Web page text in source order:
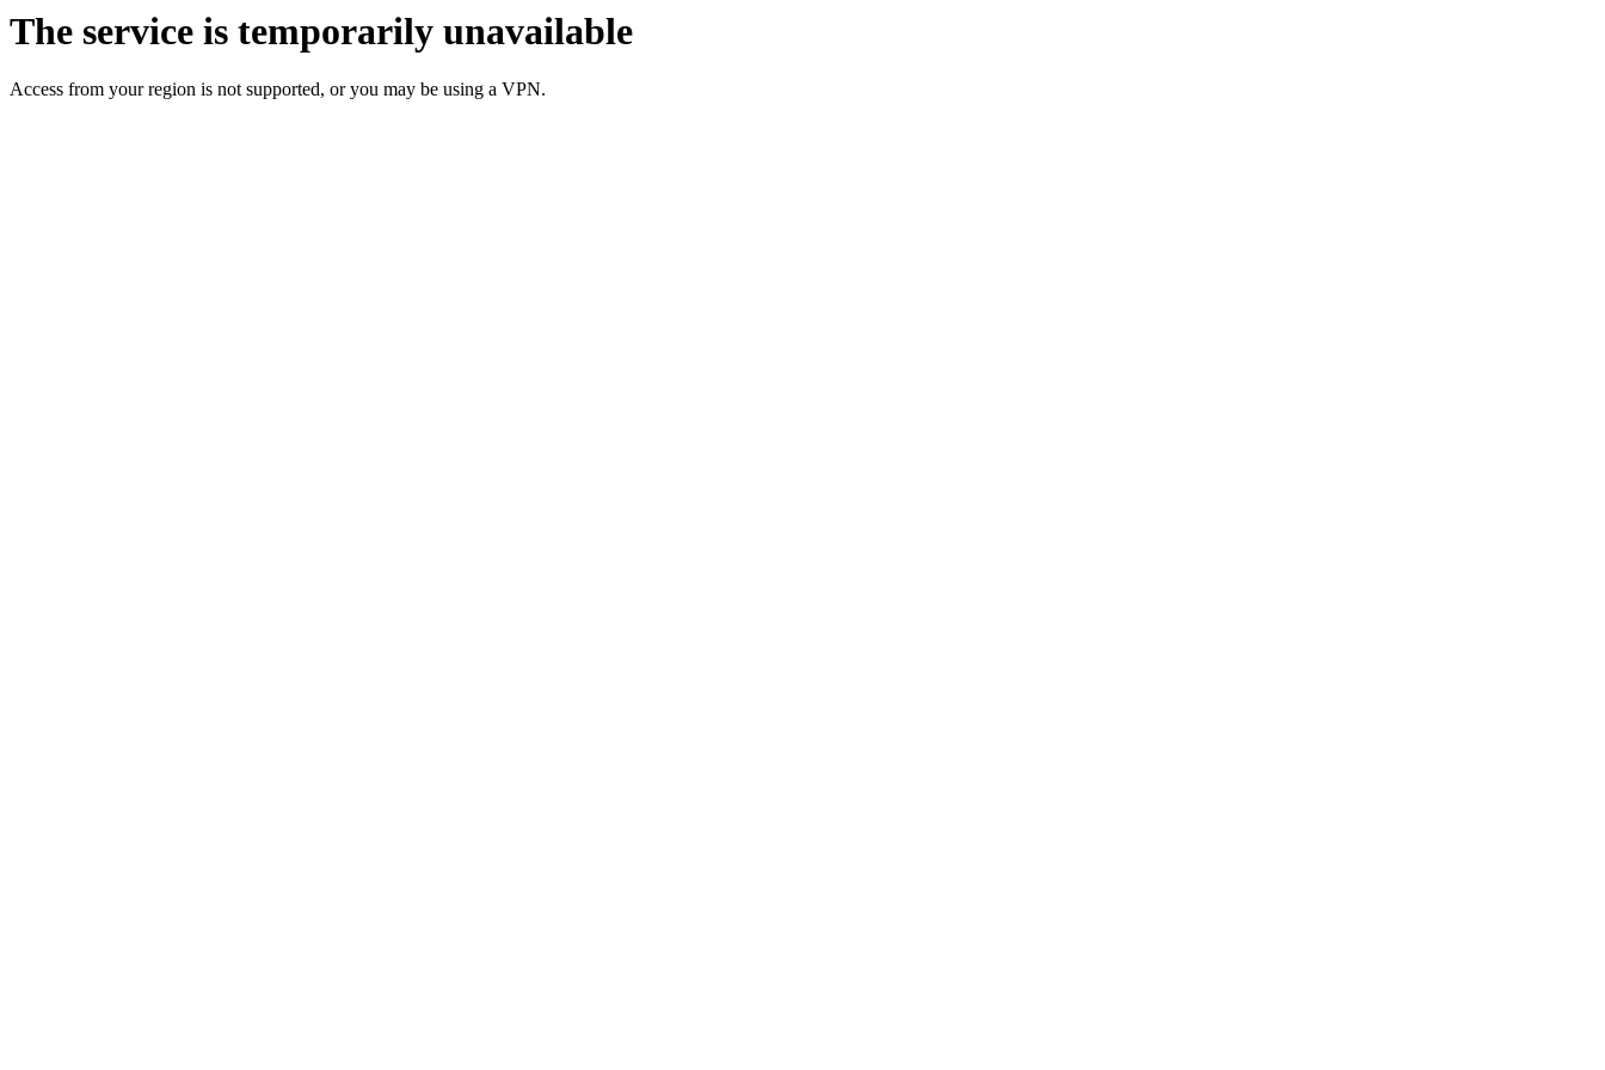
The service is temporarily unavailable
Access from your region is not supported, or you may be using a VPN.